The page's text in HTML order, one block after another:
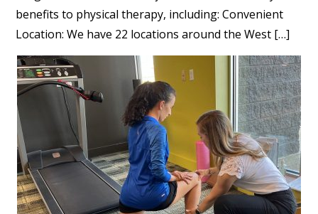
benefits to physical therapy, including: Convenient
Location: We have 22 locations around the West […]